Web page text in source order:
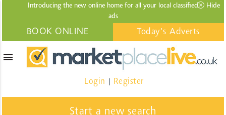
Introducing the new online home for all your local classified
ads
Hide
BOOK ONLINE Today's Adverts
menu
Login Register
Start a new search